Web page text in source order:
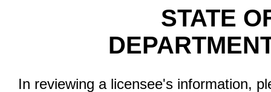
STATE
In reviewing a licensee's information,